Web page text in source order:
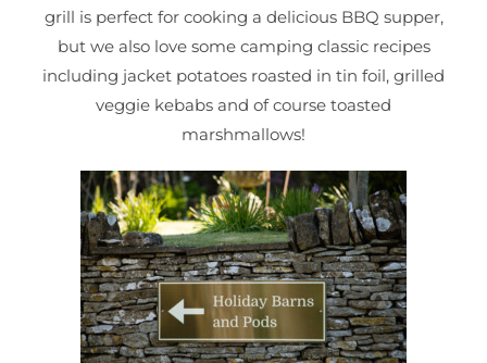
grill is perfect for cooking a delicious BBQ supper,
but we also love some camping classic recipes
including jacket potatoes roasted in tin foil, grilled
veggie kebabs and of course toasted
marshmallows!